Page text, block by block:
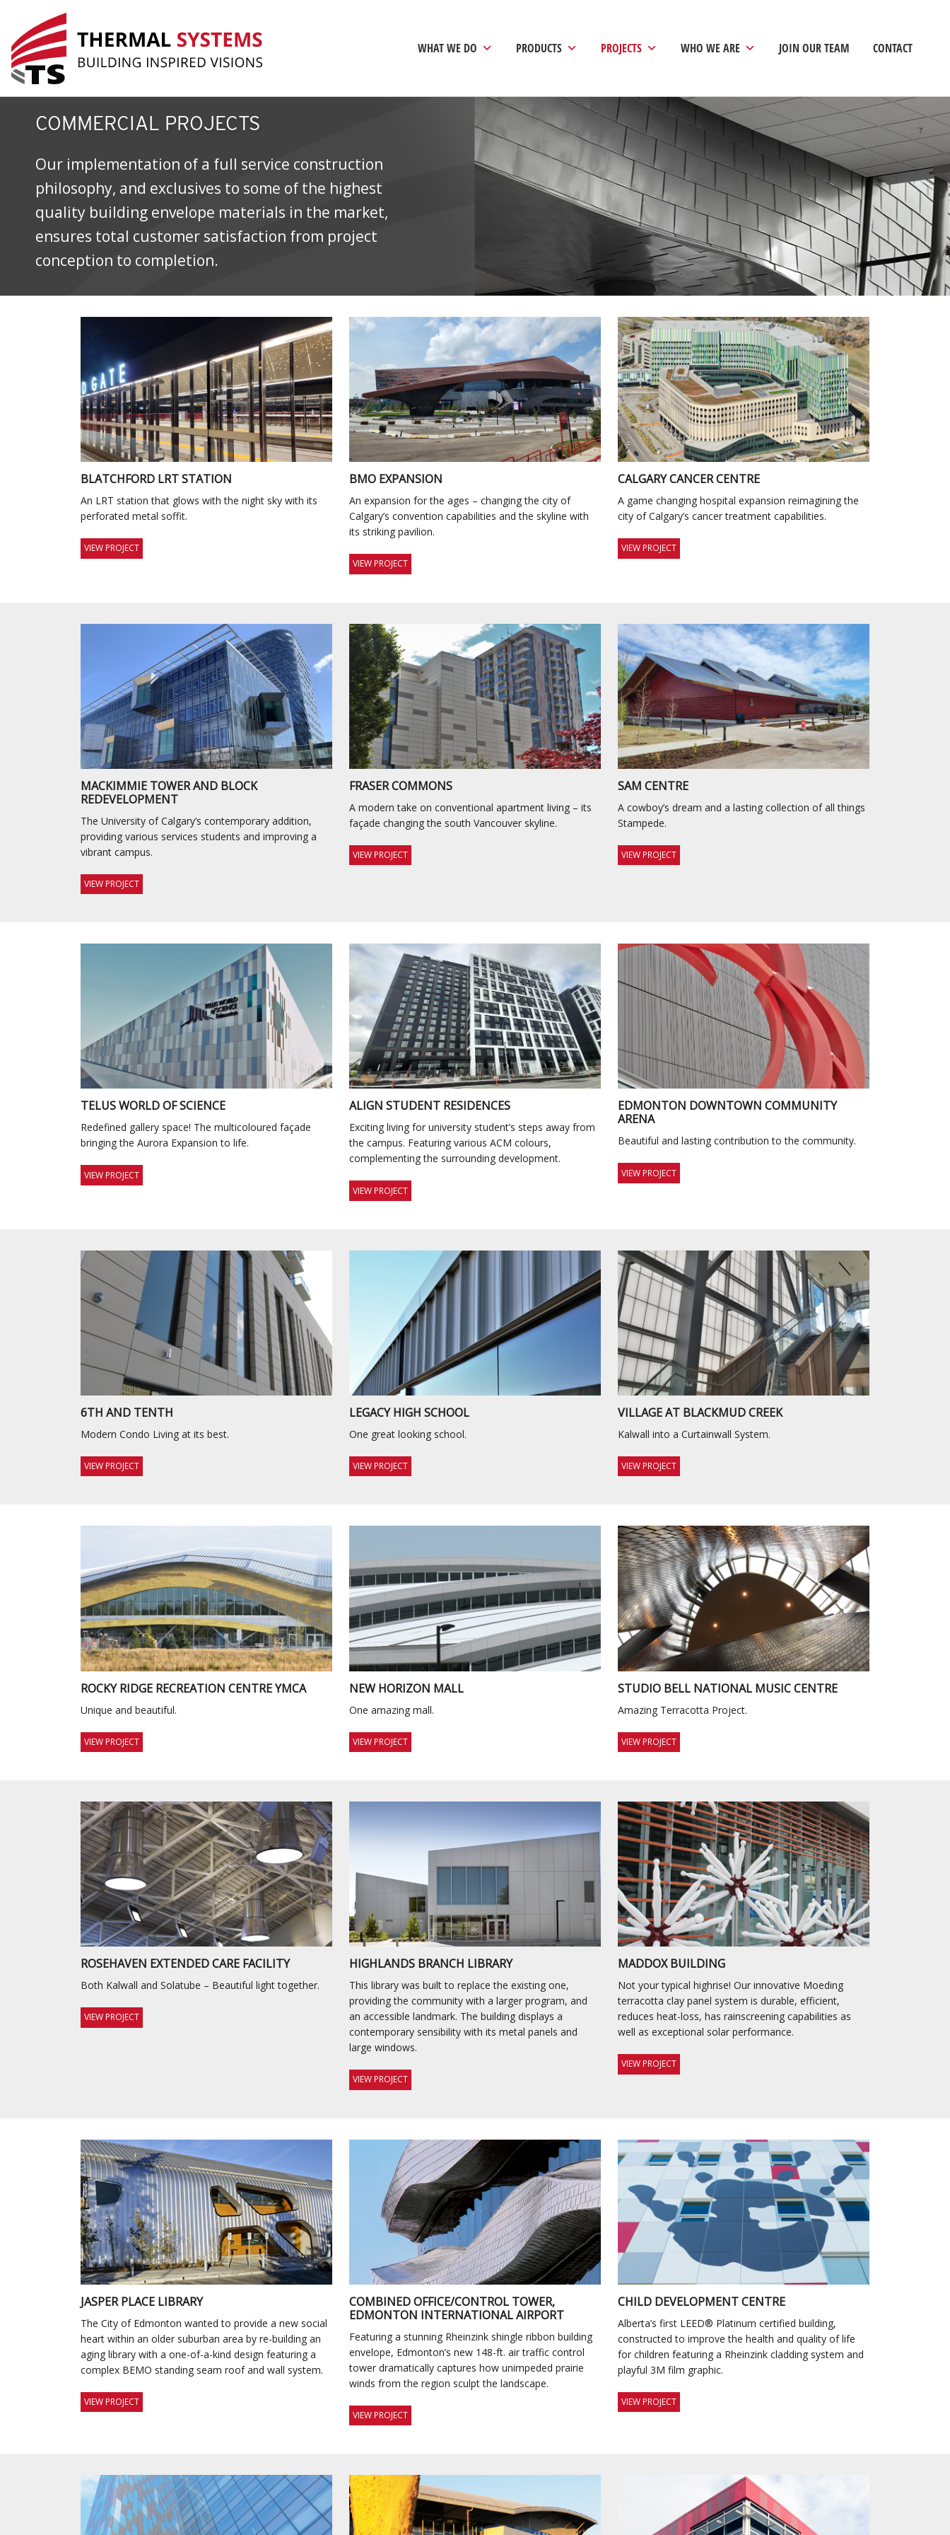
WHAT WE DO PRODUCTS PROJECTS WHO WE ARE JOIN OUR TEAM CONTACT
Commercial Projects
COMMERCIAL PROJECTS
Our implementation of a full service construction
philosophy, and exclusives to some of the highest
quality building envelope materials in the market,
ensures total customer satisfaction from project
conception to completion.
BLATCHFORD LRT STATION
An LRT station that glows with the night sky with its
perforated metal soffit.
VIEW PROJECT
BMO EXPANSION
An expansion for the ages – changing the city of
Calgary’s convention capabilities and the skyline with
its striking pavilion.
VIEW PROJECT
CALGARY CANCER CENTRE
A game changing hospital expansion reimagining the
city of Calgary’s cancer treatment capabilities.
VIEW PROJECT
MACKIMMIE TOWER AND BLOCK
REDEVELOPMENT
The University of Calgary’s contemporary addition,
providing various services students and improving a
vibrant campus.
VIEW PROJECT
FRASER COMMONS
A modern take on conventional apartment living – its
façade changing the south Vancouver skyline.
VIEW PROJECT
SAM CENTRE
A cowboy’s dream and a lasting collection of all things
Stampede.
VIEW PROJECT
TELUS WORLD OF SCIENCE
Redefined gallery space! The multicoloured façade
bringing the Aurora Expansion to life.
VIEW PROJECT
ALIGN STUDENT RESIDENCES
Exciting living for university student’s steps away from
the campus. Featuring various ACM colours,
complementing the surrounding development.
VIEW PROJECT
EDMONTON DOWNTOWN COMMUNITY
ARENA
Beautiful and lasting contribution to the community.
VIEW PROJECT
6TH AND TENTH
Modern Condo Living at its best.
VIEW PROJECT
LEGACY HIGH SCHOOL
One great looking school.
VIEW PROJECT
VILLAGE AT BLACKMUD CREEK
Kalwall into a Curtainwall System.
VIEW PROJECT
ROCKY RIDGE RECREATION CENTRE YMCA
Unique and beautiful.
VIEW PROJECT
NEW HORIZON MALL
One amazing mall.
VIEW PROJECT
STUDIO BELL NATIONAL MUSIC CENTRE
Amazing Terracotta Project.
VIEW PROJECT
ROSEHAVEN EXTENDED CARE FACILITY
Both Kalwall and Solatube – Beautiful light together.
VIEW PROJECT
HIGHLANDS BRANCH LIBRARY
This library was built to replace the existing one,
providing the community with a larger program, and
an accessible landmark. The building displays a
contemporary sensibility with its metal panels and
large windows.
VIEW PROJECT
MADDOX BUILDING
Not your typical highrise! Our innovative Moeding
terracotta clay panel system is durable, efficient,
reduces heat-loss, has rainscreening capabilities as
well as exceptional solar performance.
VIEW PROJECT
JASPER PLACE LIBRARY
The City of Edmonton wanted to provide a new social
heart within an older suburban area by re-building an
aging library with a one-of-a-kind design featuring a
complex BEMO standing seam roof and wall system.
VIEW PROJECT
COMBINED OFFICE/CONTROL TOWER,
EDMONTON INTERNATIONAL AIRPORT
Featuring a stunning Rheinzink shingle ribbon building
envelope, Edmonton’s new 148-ft. air traffic control
tower dramatically captures how unimpeded prairie
winds from the region sculpt the landscape.
VIEW PROJECT
CHILD DEVELOPMENT CENTRE
Alberta’s first LEED® Platinum certified building,
constructed to improve the health and quality of life
for children featuring a Rheinzink cladding system and
playful 3M film graphic.
VIEW PROJECT